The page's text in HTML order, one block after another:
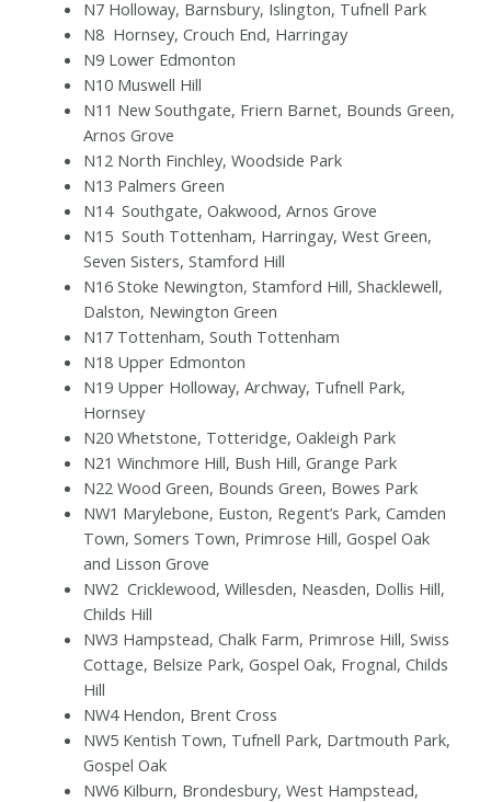
N7 Holloway, Barnsbury, Islington, Tufnell Park
N8 Hornsey, Crouch End, Harringay
N9 Lower Edmonton
N10 Muswell Hill
N11 New Southgate, Friern Barnet, Bounds Green,
Arnos Grove
N12 North Finchley, Woodside Park
N13 Palmers Green
N14 Southgate, Oakwood, Arnos Grove
N15 South Tottenham, Harringay, West Green,
Seven Sisters, Stamford Hill
N16 Stoke Newington, Stamford Hill, Shacklewell,
Dalston, Newington Green
N17 Tottenham, South Tottenham
N18 Upper Edmonton
N19 Upper Holloway, Archway, Tufnell Park,
Hornsey
N20 Whetstone, Totteridge, Oakleigh Park
N21 Winchmore Hill, Bush Hill, Grange Park
N22 Wood Green, Bounds Green, Bowes Park
NW1 Marylebone, Euston, Regent’s Park, Camden
Town, Somers Town, Primrose Hill, Gospel Oak
and Lisson Grove
NW2 Cricklewood, Willesden, Neasden, Dollis Hill,
Childs Hill
NW3 Hampstead, Chalk Farm, Primrose Hill, Swiss
Cottage, Belsize Park, Gospel Oak, Frognal, Childs
Hill
NW4 Hendon, Brent Cross
NW5 Kentish Town, Tufnell Park, Dartmouth Park,
Gospel Oak
NW6 Kilburn, Brondesbury, West Hampstead,